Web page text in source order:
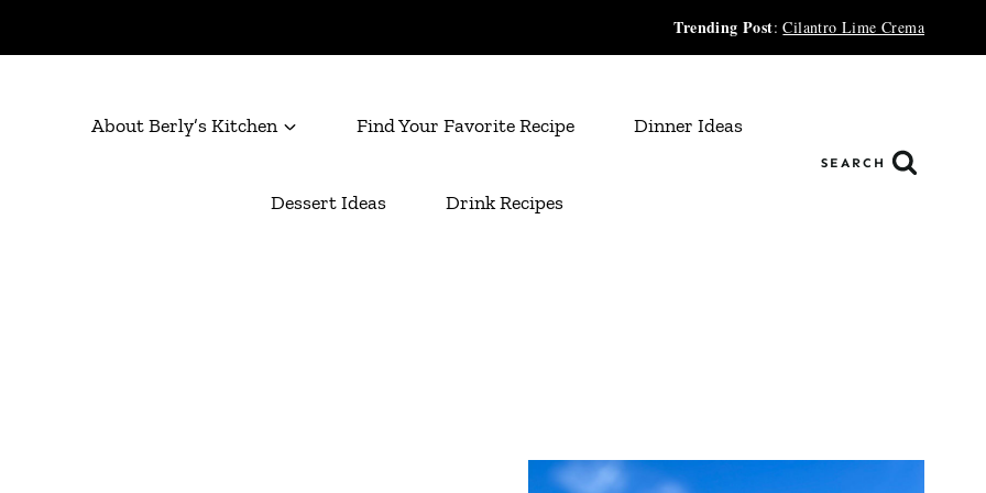
Trending Post:Cilantro Lime Crema
About Berly’s Kitchen Find Your Favorite Recipe Dinner Ideas
Dessert Ideas Drink Recipes
SEARCH